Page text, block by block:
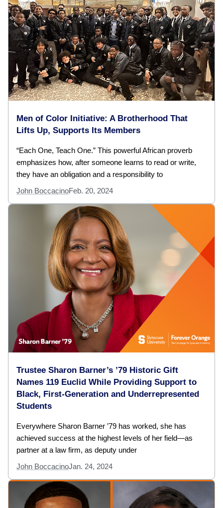
Men of Color Initiative: A Brotherhood That
Lifts Up, Supports Its Members
“Each One, Teach One.” This powerful African proverb
emphasizes how, after someone learns to read or write,
they have an obligation and a responsibility to
John BoccacinoFeb. 20, 2024
Trustee Sharon Barner’s ’79 Historic Gift
Names 119 Euclid While Providing Support to
Black, First-Generation and Underrepresented
Students
Everywhere Sharon Barner ’79 has worked, she has
achieved success at the highest levels of her field—as
partner at a law firm, as deputy under
John BoccacinoJan. 24, 2024